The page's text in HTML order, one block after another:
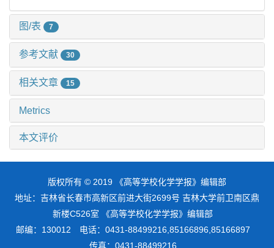
图/表 7
参考文献 30
相关文章 15
Metrics
本文评价
版权所有 © 2019 《高等学校化学学报》编辑部
地址：吉林省长春市高新区前进大街2699号 吉林大学前卫南区鼎
新楼C526室 《高等学校化学学报》编辑部
邮编：130012 电话：0431-88499216,85166896,85166897
传真：0431-88499216